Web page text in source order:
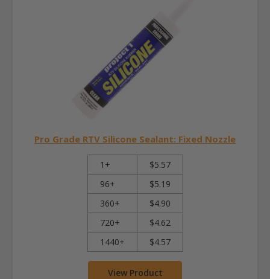
Pro Grade RTV Silicone Sealant: Fixed Nozzle
1+
$5.57
96+
$5.19
360+
$4.90
720+
$4.62
1440+
$4.57
View Product